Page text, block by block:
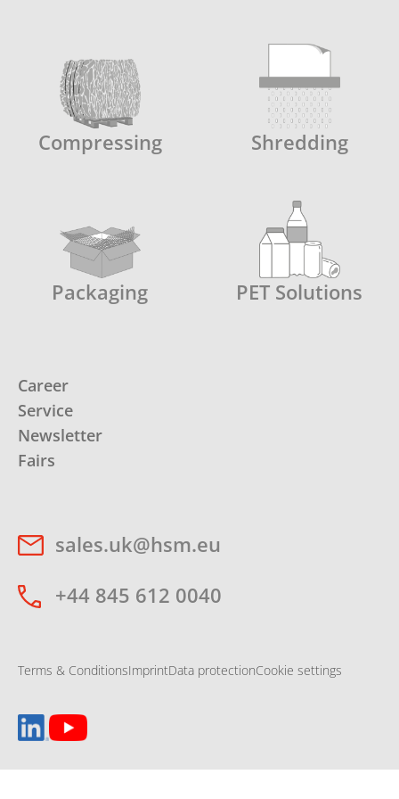
Compressing Shredding
Packaging PET Solutions
Career
Service
Newsletter
Fairs
sales.uk@hsm.eu
+44 845 612 0040
Terms & ConditionsImprintData protectionCookie settings